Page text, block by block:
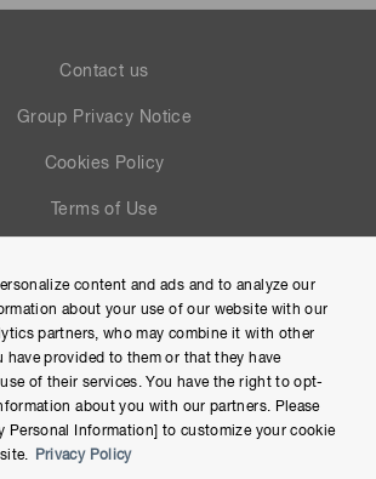
Contact us
Group Privacy Notice
Cookies Policy
Terms of Use
Site Map
content and ads and to analyze our
about your use of our website with our
partners, who may combine it with other
provided to them or that they have
of their services. You have the right to opt-
about you with our partners. Please
Personal Information] to customize your cookie
Privacy Policy